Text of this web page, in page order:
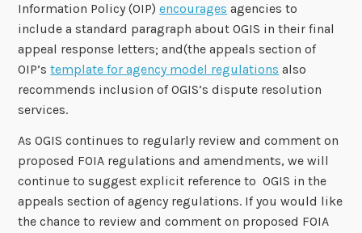
Information Policy (OIP)encourages agencies to
include a standard paragraph about OGIS in their final
appeal response letters; and(the appeals section of
OIP’stemplate for agency model regulations also
recommends inclusion of OGIS’s dispute resolution
services.
As OGIS continues to regularly review and comment on
proposed FOIA regulations and amendments, we will
continue to suggest explicit reference to OGIS in the
appeals section of agency regulations. If you would like
the chance to review and comment on proposed FOIA